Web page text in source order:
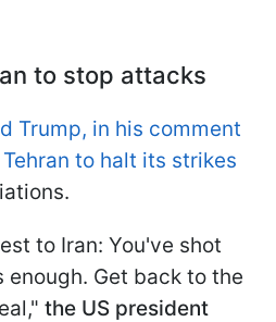
to stop attacks
Trump, in his comment
to halt its strikes
to Iran: You've shot
Get back to the
the US president